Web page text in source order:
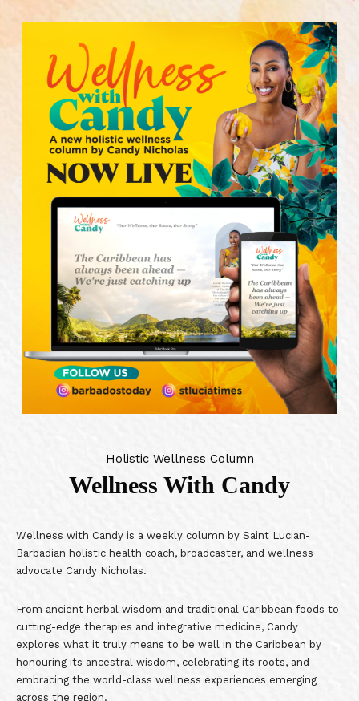
Holistic Wellness Column
Wellness With Candy
Wellness with Candy is a weekly column by Saint Lucian-
Barbadian holistic health coach, broadcaster, and wellness
advocate Candy Nicholas.
From ancient herbal wisdom and traditional Caribbean foods to
cutting-edge therapies and integrative medicine, Candy
explores what it truly means to be well in the Caribbean by
honouring its ancestral wisdom, celebrating its roots, and
embracing the world-class wellness experiences emerging
across the region.